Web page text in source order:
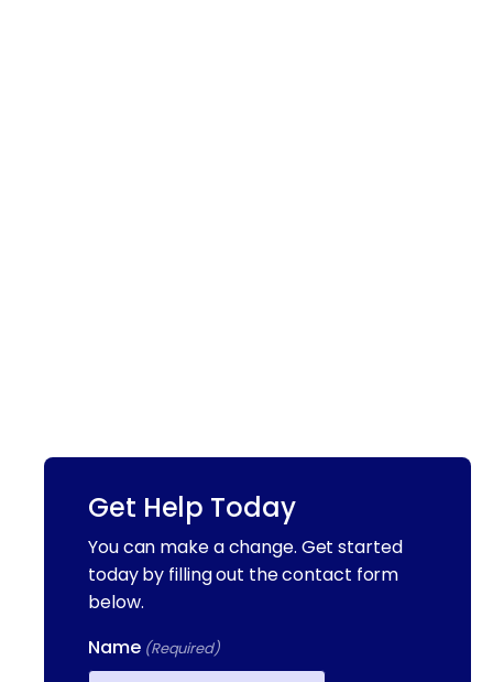
Get Help Today
You can make a change. Get started
today by filling out the contact form
below.
Name (Required)